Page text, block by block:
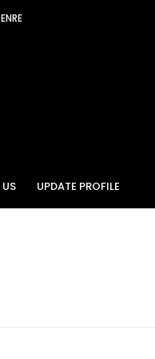
UPDATE PROFILE